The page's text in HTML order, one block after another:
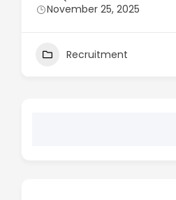
November 25, 2025
Recruitment